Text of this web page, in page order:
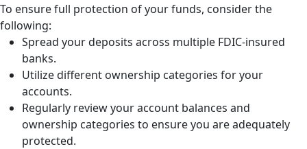
To ensure full protection of your funds, consider the
following:
Spread your deposits across multiple FDIC-insured
banks.
Utilize different ownership categories for your
accounts.
Regularly review your account balances and
ownership categories to ensure you are adequately
protected.